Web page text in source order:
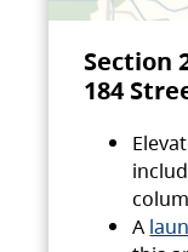
Section
184
A